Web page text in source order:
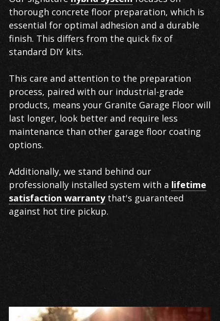
thorough concrete floor preparation, which is
essential for optimal adhesion and a durable
finish. This differs from the quick fix of
standard DIY kits.
This care and attention to the preparation
process, paired with our industrial-grade
products, means your Granite Garage Floor will
last longer, look better and require less
maintenance than other garage floor coating
options.
Additionally, we stand behind our
professionally installed system with a lifetime
satisfaction warrantythat's guaranteed
against hot tire pickup.